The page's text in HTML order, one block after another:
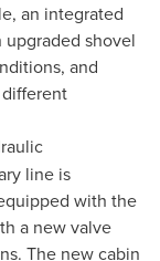
an integrated
shovel
and
line is
with the
a new valve
The new cabin